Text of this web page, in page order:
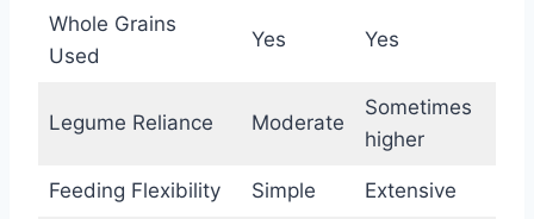
Whole Grains
Used
Yes Yes
Legume Reliance Moderate
Sometimes
higher
Feeding Flexibility Simple Extensive